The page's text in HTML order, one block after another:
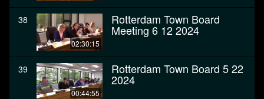
38
02:30:15
Rotterdam Town Board
Meeting 6 12 2024
39
00:44:55
Rotterdam Town Board 5 22
2024